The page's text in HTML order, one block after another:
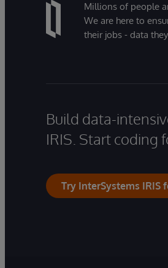
Millions of people
We are here to
their jobs - data
Build data-
IRIS. Start coding
Try InterSystems IRIS